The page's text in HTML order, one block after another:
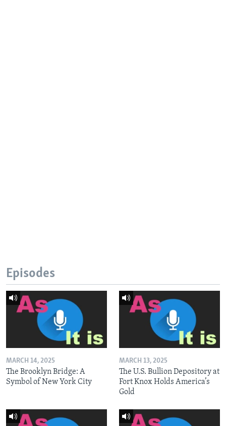
Episodes
MARCH 14, 2025
The Brooklyn Bridge: A
Symbol of New York City
MARCH 13, 2025
The U.S. Bullion Depository at
Fort Knox Holds America’s
Gold